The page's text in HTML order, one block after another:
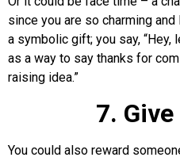
since you are so charming
a symbolic gift; you say,
as a way to say thanks for
raising idea.”
7.
You could also reward